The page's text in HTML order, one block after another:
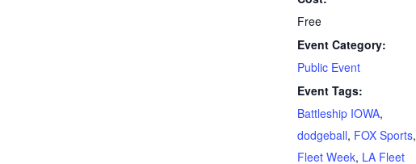
Free
Event Category:
Public Event
Event Tags:
Battleship IOWA,
dodgeball, FOX Sports,
Fleet Week, LA Fleet